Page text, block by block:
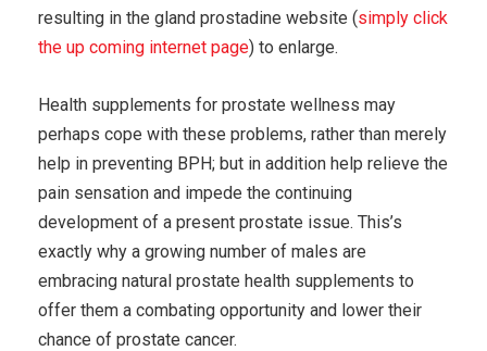
resulting in the gland prostadine website (simply click
the up coming internet page) to enlarge.
Health supplements for prostate wellness may
perhaps cope with these problems, rather than merely
help in preventing BPH; but in addition help relieve the
pain sensation and impede the continuing
development of a present prostate issue. This’s
exactly why a growing number of males are
embracing natural prostate health supplements to
offer them a combating opportunity and lower their
chance of prostate cancer.